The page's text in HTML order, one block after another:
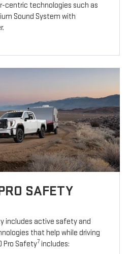
centric technologies such as
Sound System with
SAFETY
includes active safety and
that help while driving
Pro Safety7 includes: